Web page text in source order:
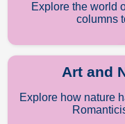
Explore the world
columns
Art and
Explore how nature